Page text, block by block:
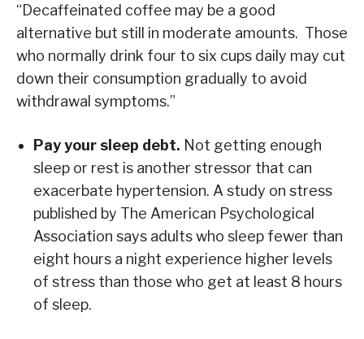
“Decaffeinated coffee may be a good
alternative but still in moderate amounts. Those
who normally drink four to six cups daily may cut
down their consumption gradually to avoid
withdrawal symptoms.”
Pay your sleep debt. Not getting enough
sleep or rest is another stressor that can
exacerbate hypertension. A study on stress
published by The American Psychological
Association says adults who sleep fewer than
eight hours a night experience higher levels
of stress than those who get at least 8 hours
of sleep.